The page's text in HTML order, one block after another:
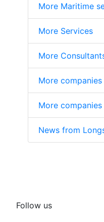
More Maritime
More Services
More
More
More
News from
Follow us